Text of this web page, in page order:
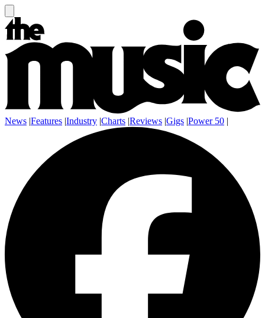
News |Features |Industry |Charts |Reviews |Gigs |Power 50 |